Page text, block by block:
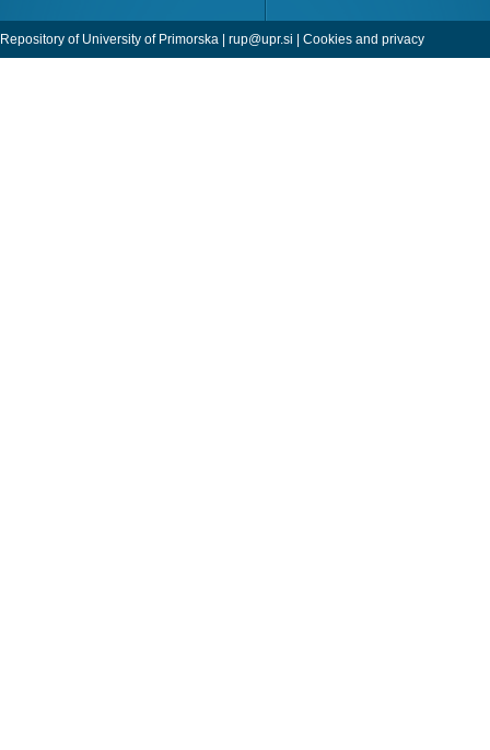
Repository of University of Primorska | rup@upr.si | Cookies and privacy